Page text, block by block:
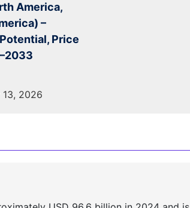
America,
–
Price
13, 2026